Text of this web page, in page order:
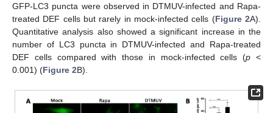
GFP-LC3 puncta were observed in DTMUV-infected and Rapa-
treated DEF cells but rarely in mock-infected cells (Figure 2A).
Quantitative analysis also showed a significant increase in the
number of LC3 puncta in DTMUV-infected and Rapa-treated
DEF cells compared with those in mock-infected cells (p <
0.001) (Figure 2B).